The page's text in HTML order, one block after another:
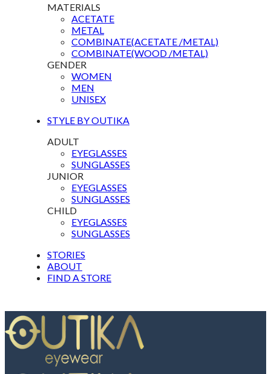
MATERIALS
ACETATE
METAL
COMBINATE(ACETATE /METAL)
COMBINATE(WOOD /METAL)
GENDER
WOMEN
MEN
UNISEX
STYLE BY OUTIKA
ADULT
EYEGLASSES
SUNGLASSES
JUNIOR
EYEGLASSES
SUNGLASSES
CHILD
EYEGLASSES
SUNGLASSES
STORIES
ABOUT
FIND A STORE